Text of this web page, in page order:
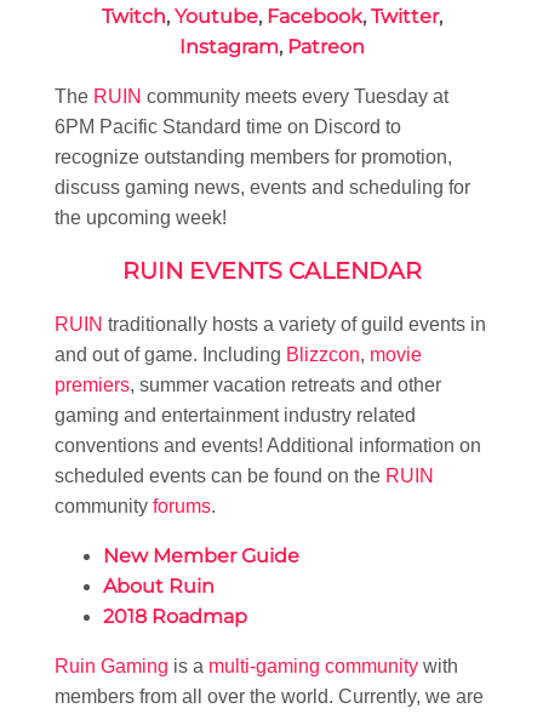
Twitch, Youtube, Facebook, Twitter,
Instagram, Patreon
The RUIN community meets every Tuesday at
6PM Pacific Standard time on Discord to
recognize outstanding members for promotion,
discuss gaming news, events and scheduling for
the upcoming week!
RUIN EVENTS CALENDAR
RUIN traditionally hosts a variety of guild events in
and out of game. Including Blizzcon, movie
premiers, summer vacation retreats and other
gaming and entertainment industry related
conventions and events! Additional information on
scheduled events can be found on the RUIN
community forums.
New Member Guide
About Ruin
2018 Roadmap
Ruin Gaming is a multi-gaming community with
members from all over the world. Currently, we are